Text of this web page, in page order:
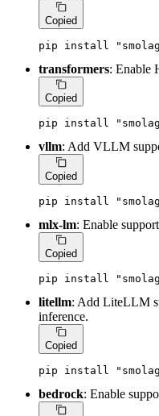
Copied
pip install
transformers: Enable
Copied
pip install
vllm: Add VLLM
Copied
pip install
mlx-lm: Enable
Copied
pip install
litellm: Add LiteLLM
inference.
Copied
pip install
bedrock: Enable